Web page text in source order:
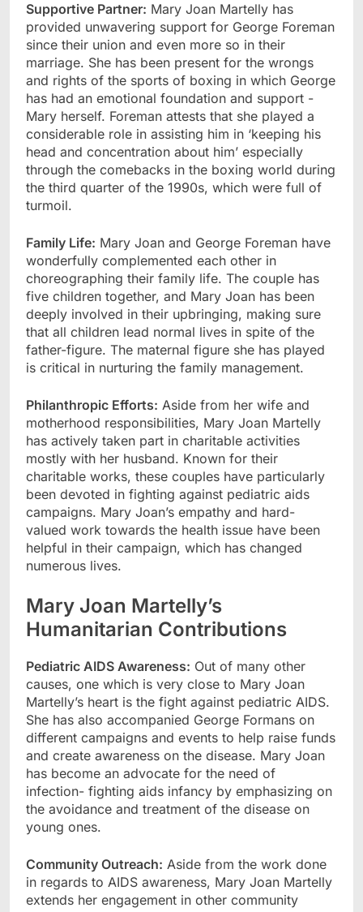
Supportive Partner: Mary Joan Martelly has
provided unwavering support for George Foreman
since their union and even more so in their
marriage. She has been present for the wrongs
and rights of the sports of boxing in which George
has had an emotional foundation and support -
Mary herself. Foreman attests that she played a
considerable role in assisting him in ‘keeping his
head and concentration about him’ especially
through the comebacks in the boxing world during
the third quarter of the 1990s, which were full of
turmoil.
Family Life: Mary Joan and George Foreman have
wonderfully complemented each other in
choreographing their family life. The couple has
five children together, and Mary Joan has been
deeply involved in their upbringing, making sure
that all children lead normal lives in spite of the
father-figure. The maternal figure she has played
is critical in nurturing the family management.
Philanthropic Efforts: Aside from her wife and
motherhood responsibilities, Mary Joan Martelly
has actively taken part in charitable activities
mostly with her husband. Known for their
charitable works, these couples have particularly
been devoted in fighting against pediatric aids
campaigns. Mary Joan’s empathy and hard-
valued work towards the health issue have been
helpful in their campaign, which has changed
numerous lives.
Mary Joan Martelly’s
Humanitarian Contributions
Pediatric AIDS Awareness: Out of many other
causes, one which is very close to Mary Joan
Martelly’s heart is the fight against pediatric AIDS.
She has also accompanied George Formans on
different campaigns and events to help raise funds
and create awareness on the disease. Mary Joan
has become an advocate for the need of
infection- fighting aids infancy by emphasizing on
the avoidance and treatment of the disease on
young ones.
Community Outreach: Aside from the work done
in regards to AIDS awareness, Mary Joan Martelly
extends her engagement in other community